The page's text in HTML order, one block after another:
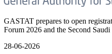
GASTAT prepares to open
Forum 2026 and the Second
28-06-2026